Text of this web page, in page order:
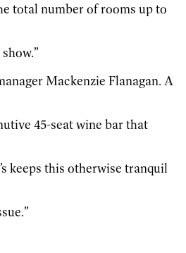
total number of rooms up to
Mackenzie Flanagan. A
45-seat wine bar that
keeps this otherwise tranquil